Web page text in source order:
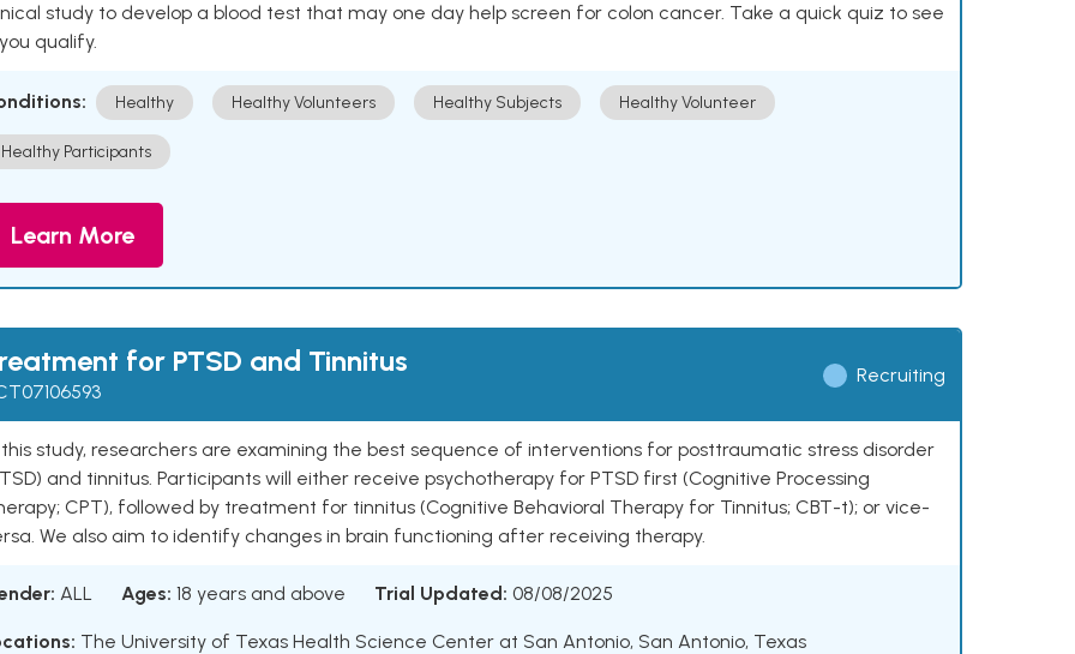
study to develop a blood test that may one day help screen for colon cancer. Take a quick quiz to see
qualify.
Healthy Healthy Volunteers Healthy Subjects Healthy Volunteer
Healthy Participants
Learn More
for PTSD and Tinnitus Recruiting
this study, researchers are examining the best sequence of interventions for posttraumatic stress disorder
and tinnitus. Participants will either receive psychotherapy for PTSD first (Cognitive Processing
CPT), followed by treatment for tinnitus (Cognitive Behavioral Therapy for Tinnitus; CBT-t); or vice-
We also aim to identify changes in brain functioning after receiving therapy.
ALL Ages: 18 years and above Trial Updated: 08/08/2025
The University of Texas Health Science Center at San Antonio, San Antonio, Texas